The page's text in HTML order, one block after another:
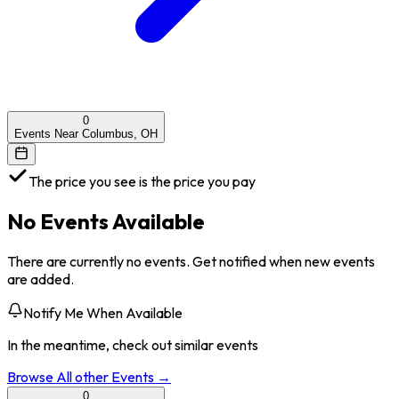
0
Events Near Columbus, OH
The price you see is the price you pay
No Events Available
There are currently no events. Get notified when new events
are added.
Notify Me When Available
In the meantime, check out similar events
Browse Allother Events →
0